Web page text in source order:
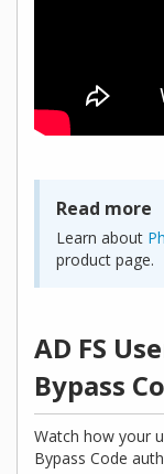
Read more
Learn about
product page.
AD FS
Bypass
Watch how your
Bypass Code